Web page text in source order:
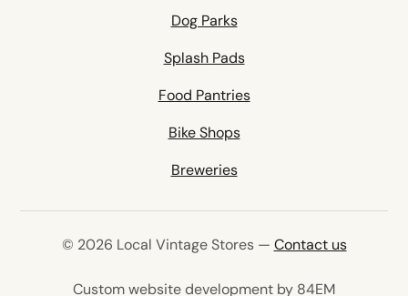
Dog Parks
Splash Pads
Food Pantries
Bike Shops
Breweries
© 2026 Local Vintage Stores — Contact us
Custom website development by 84EM(opens in